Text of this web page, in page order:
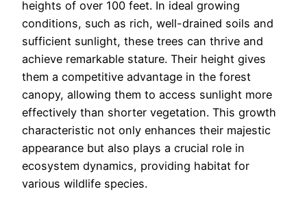
heights of over 100 feet. In ideal growing
conditions, such as rich, well-drained soils and
sufficient sunlight, these trees can thrive and
achieve remarkable stature. Their height gives
them a competitive advantage in the forest
canopy, allowing them to access sunlight more
effectively than shorter vegetation. This growth
characteristic not only enhances their majestic
appearance but also plays a crucial role in
ecosystem dynamics, providing habitat for
various wildlife species.